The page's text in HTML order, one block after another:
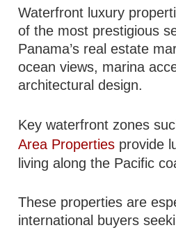
Waterfront luxury
of the most prestigious
Panama’s real estate
ocean views, marina
architectural design.
Key waterfront zones
Area Properties provide
living along the Pacific
These properties are
international buyers